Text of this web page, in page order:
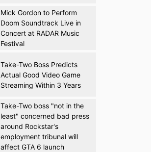
Mick Gordon to Perform
Doom Soundtrack Live in
Concert at RADAR Music
Festival
Take-Two Boss Predicts
Actual Good Video Game
Streaming Within 3 Years
Take-Two boss "not in the
least" concerned bad press
around Rockstar's
employment tribunal will
affect GTA 6 launch